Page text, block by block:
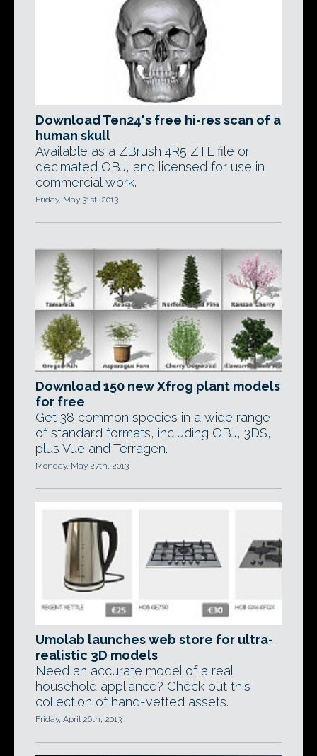
Download Ten24's free hi-res scan of a
human skull
Available as a ZBrush 4R5 ZTL file or
decimated OBJ, and licensed for use in
commercial work.
Friday, May 31st, 2013
Download 150 new Xfrog plant models
for free
Get 38 common species in a wide range
of standard formats, including OBJ, 3DS,
plus Vue and Terragen.
Monday, May 27th, 2013
Umolab launches web store for ultra-
realistic 3D models
Need an accurate model of a real
household appliance? Check out this
collection of hand-vetted assets.
Friday, April 26th, 2013